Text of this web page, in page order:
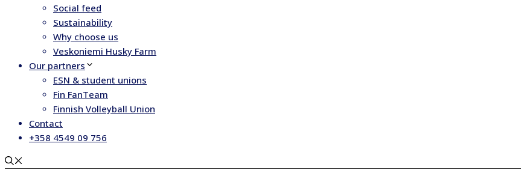
Social feed
Sustainability
Why choose us
Veskoniemi Husky Farm
Our partners
ESN & student unions
Fin FanTeam
Finnish Volleyball Union
Contact
+358 4549 09 756